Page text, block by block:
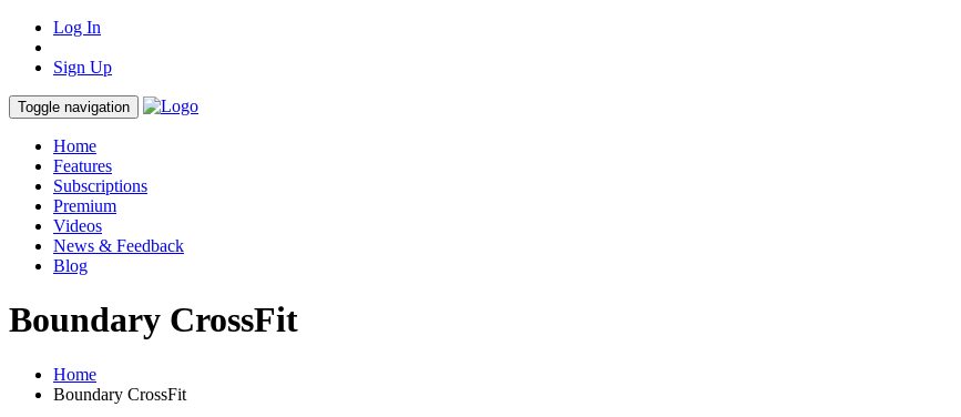
Log In
Sign Up
Toggle navigation
Home
Features
Subscriptions
Premium
Videos
News & Feedback
Blog
Boundary CrossFit
Home
Boundary CrossFit